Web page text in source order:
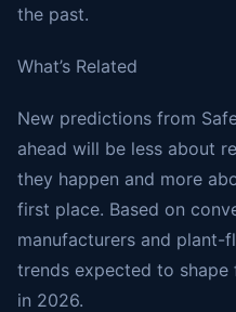
the past.
What’s Related
New predictions from
ahead will be less about
they happen and more
first place. Based on
manufacturers and plant-
trends expected to
in 2026.